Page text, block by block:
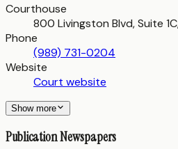
Courthouse
800 Livingston Blvd, Suite
Phone
(989) 731-0204
Website
Court website
Show more
Publication Newspapers